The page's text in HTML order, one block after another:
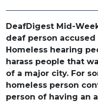
DeafDigest Mid-
deaf person
Homeless hearing
harass people that
of a major city. For
homeless person
person of having an